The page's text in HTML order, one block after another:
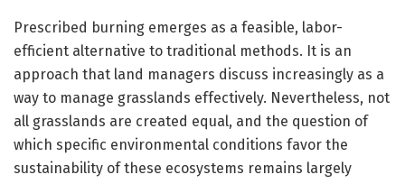
Prescribed burning emerges as a feasible, labor-
efficient alternative to traditional methods. It is an
approach that land managers discuss increasingly as a
way to manage grasslands effectively. Nevertheless, not
all grasslands are created equal, and the question of
which specific environmental conditions favor the
sustainability of these ecosystems remains largely